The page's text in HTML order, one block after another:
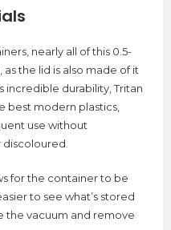
nearly all of this 0.5-
the lid is also made of it
incredible durability, Tritan
best modern plastics,
use without
for the container to be
to see what’s stored
the vacuum and remove